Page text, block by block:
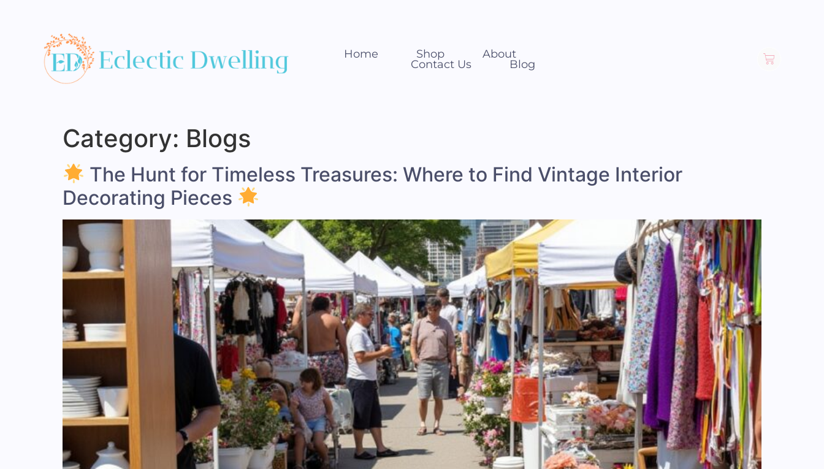
Home Shop
About
Contact Us
Blog
Category: Blogs
The Hunt for Timeless Treasures: Where to Find Vintage Interior
Decorating Pieces